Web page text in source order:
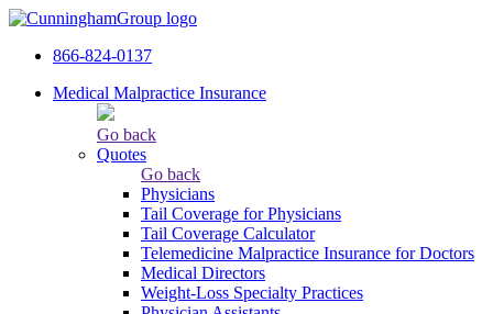
866-824-0137
Medical Malpractice Insurance
Go back
Quotes
Go back
Physicians
Tail Сoverage for Physicians
Tail Coverage Calculator
Telemedicine Malpractice Insurance for Doctors
Medical Directors
Weight-Loss Specialty Practices